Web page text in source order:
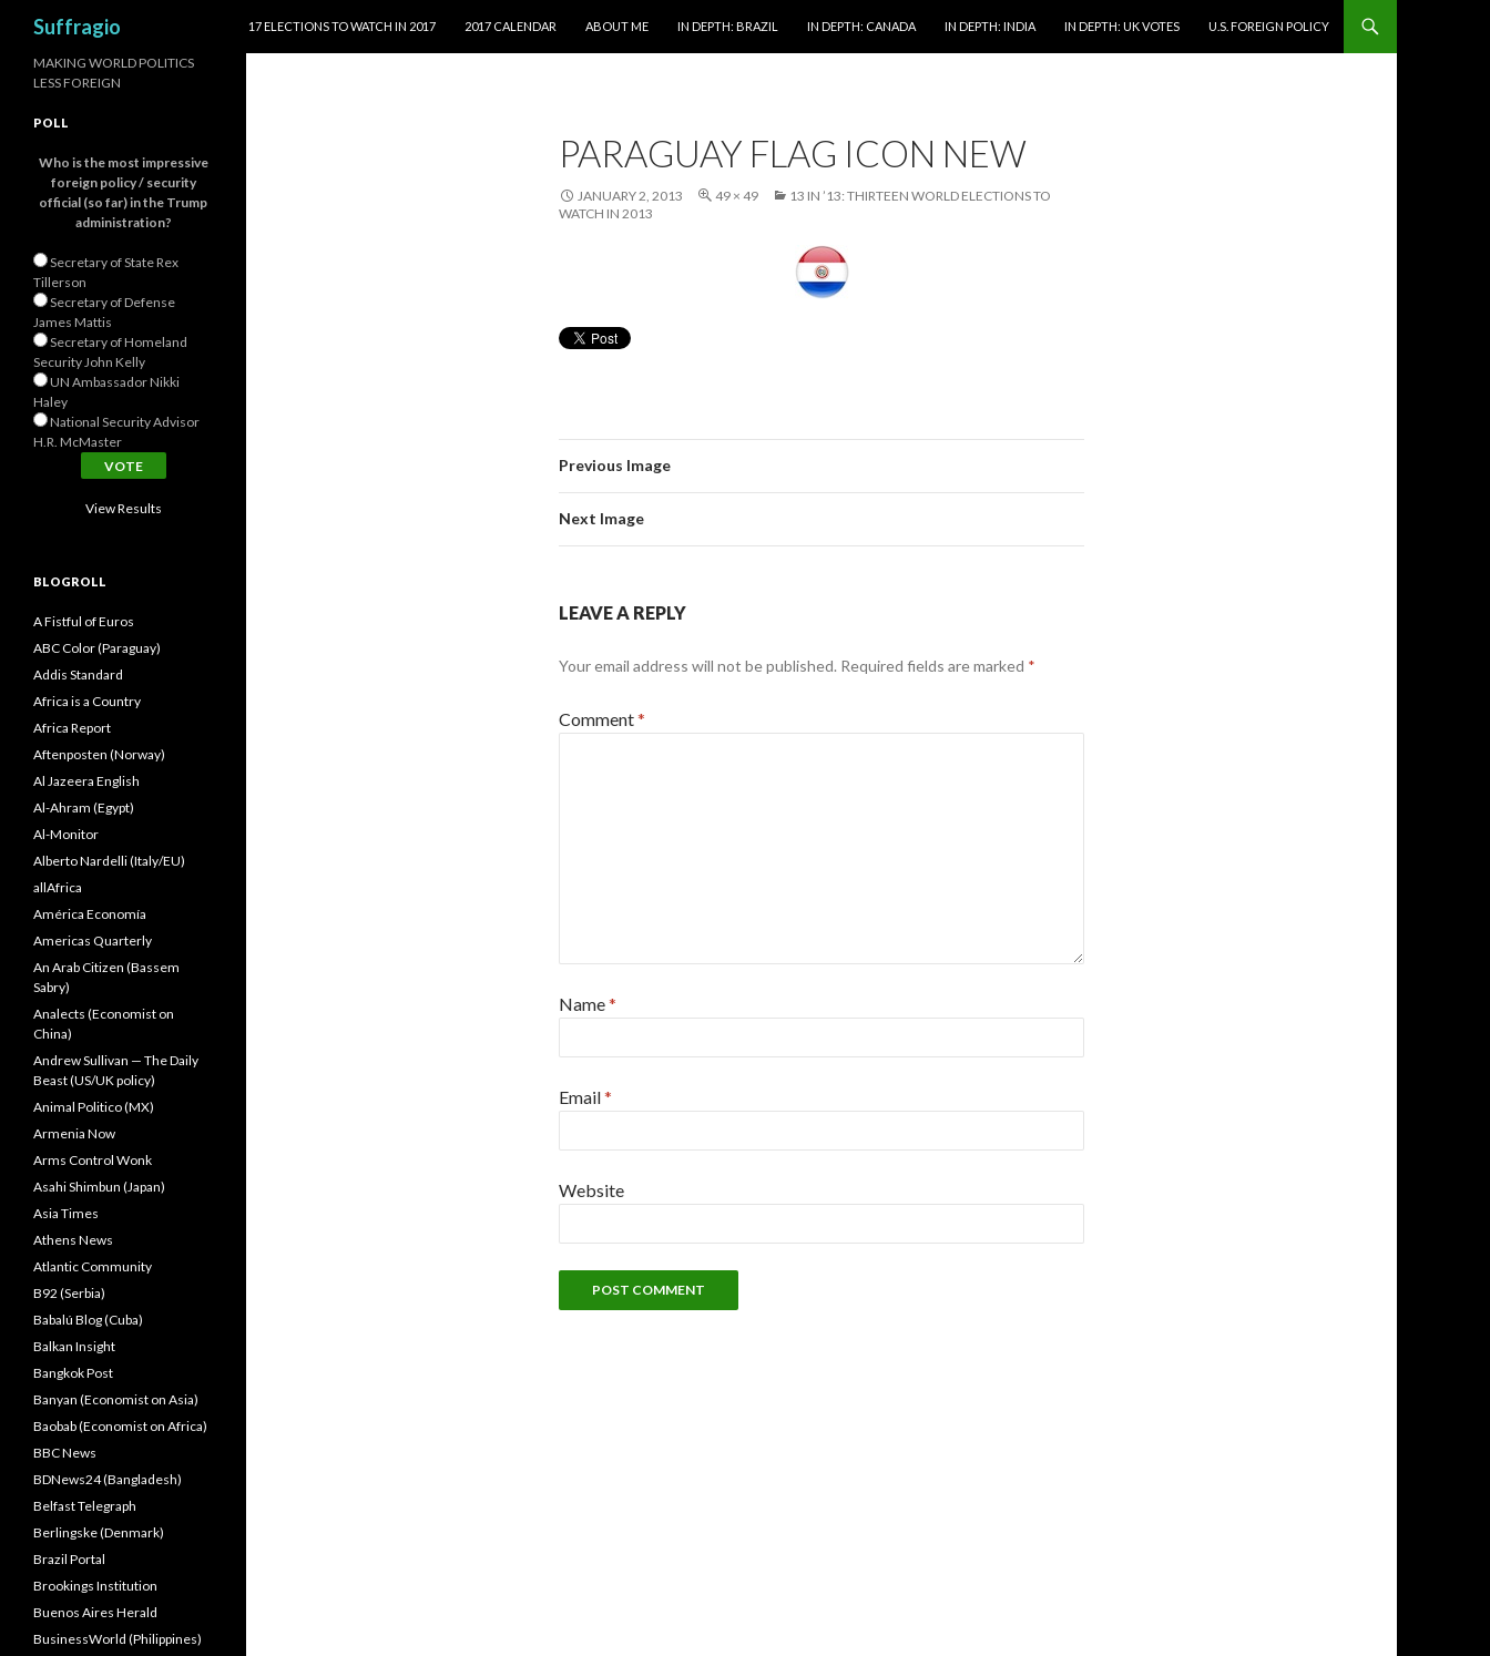
Suffragio
17 ELECTIONS TO WATCH IN 2017
2017 CALENDAR ABOUT ME IN DEPTH: BRAZIL IN DEPTH: CANADA IN DEPTH: INDIA IN DEPTH: UK VOTES U.S. FOREIGN POLICY
PARAGUAY FLAG ICON NEW
JANUARY 2, 2013 49 × 49
13 IN ’13: THIRTEEN WORLD ELECTIONS TO
WATCH IN 2013
Previous Image
Next Image
LEAVE A REPLY
Your email address will not be published. Required fields are marked *
Comment*
Name*
Email*
Website
MAKING WORLD POLITICS
LESS FOREIGN
POLL
Who is the most impressive
foreign policy / security
official (so far) in the Trump
administration?
Secretary of State Rex
Tillerson
Secretary of Defense
James Mattis
Secretary of Homeland
Security John Kelly
UN Ambassador Nikki
Haley
National Security Advisor
H.R. McMaster
View Results
BLOGROLL
A Fistful of Euros
ABC Color (Paraguay)
Addis Standard
Africa is a Country
Africa Report
Aftenposten (Norway)
Al Jazeera English
Al-Ahram (Egypt)
Al-Monitor
Alberto Nardelli (Italy/EU)
allAfrica
América Economía
Americas Quarterly
An Arab Citizen (Bassem
Sabry)
Analects (Economist on
China)
Andrew Sullivan — The Daily
Beast (US/UK policy)
Animal Politico (MX)
Armenia Now
Arms Control Wonk
Asahi Shimbun (Japan)
Asia Times
Athens News
Atlantic Community
B92 (Serbia)
Babalú Blog (Cuba)
Balkan Insight
Bangkok Post
Banyan (Economist on Asia)
Baobab (Economist on Africa)
BBC News
BDNews24 (Bangladesh)
Belfast Telegraph
Berlingske (Denmark)
Brazil Portal
Brookings Institution
Buenos Aires Herald
BusinessWorld (Philippines)